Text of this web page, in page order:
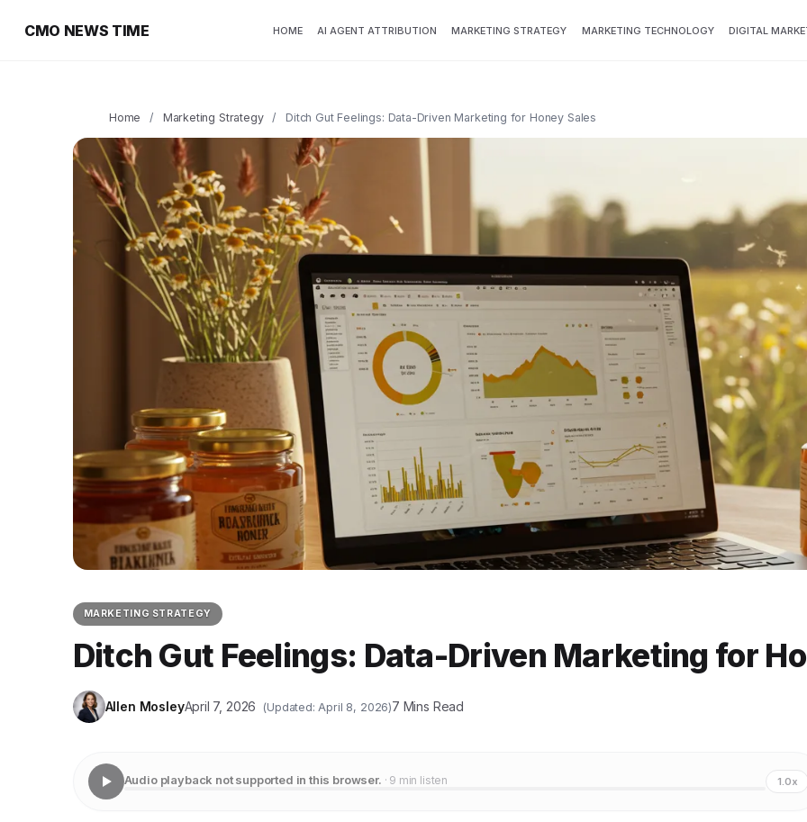
CMO NEWS TIME HOME AI AGENT ATTRIBUTION MARKETING STRATEGY MARKETING TECHNOLOGY DIGITAL
Home / Marketing Strategy / Ditch Gut Feelings: Data-Driven Marketing for Honey Sales
MARKETING STRATEGY
Ditch Gut Feelings: Data-Driven Marketing for
Allen MosleyApril 7, 2026 (Updated: April 8, 2026)7 Mins Read
Audio playback not supported in this browser. · 9 min listen 1.0x